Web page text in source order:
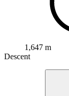
1,647 m
Descent